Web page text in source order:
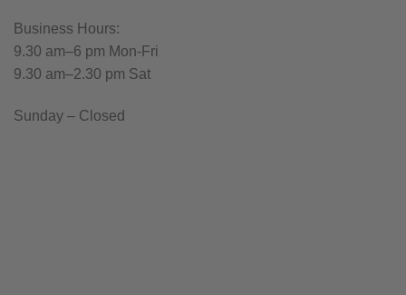
Business Hours:
9.30 am–6 pm Mon-Fri
9.30 am–2.30 pm Sat
Sunday – Closed